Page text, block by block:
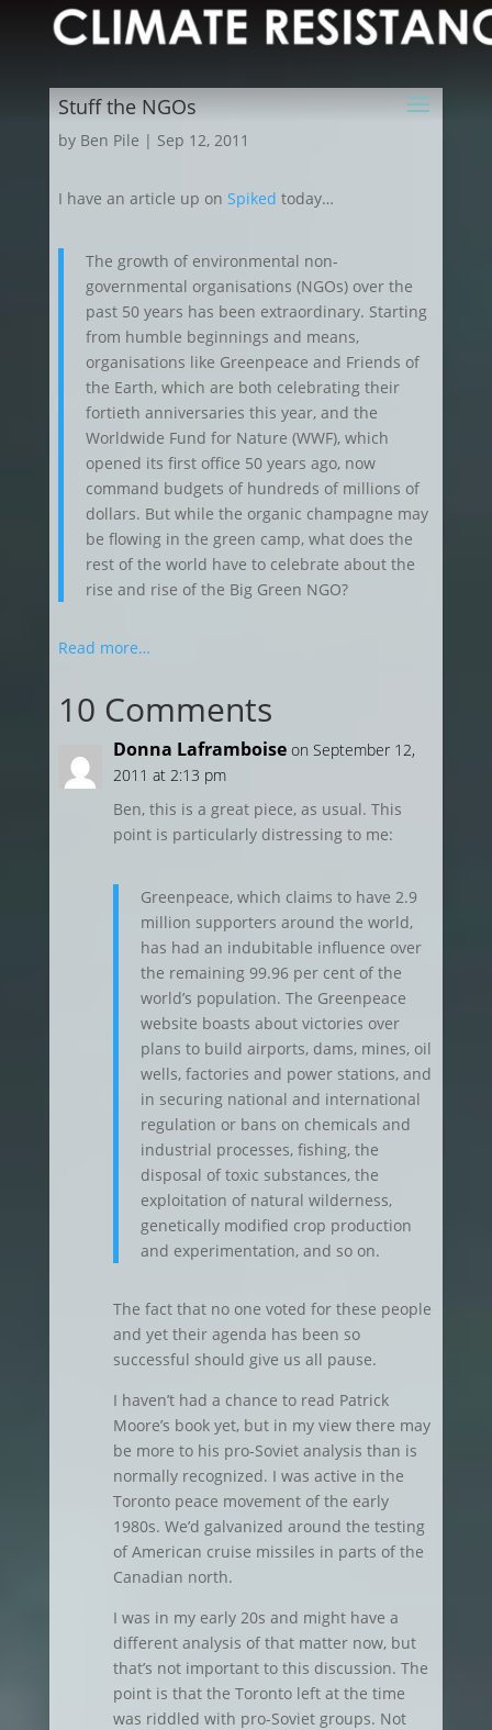
Stuff the NGOs
by Ben Pile | Sep 12, 2011
I have an article up on Spiked today…
The growth of environmental non-
governmental organisations (NGOs) over the
past 50 years has been extraordinary. Starting
from humble beginnings and means,
organisations like Greenpeace and Friends of
the Earth, which are both celebrating their
fortieth anniversaries this year, and the
Worldwide Fund for Nature (WWF), which
opened its first office 50 years ago, now
command budgets of hundreds of millions of
dollars. But while the organic champagne may
be flowing in the green camp, what does the
rest of the world have to celebrate about the
rise and rise of the Big Green NGO?
Read more…
10 Comments
Donna Laframboise on September 12,
2011 at 2:13 pm
Ben, this is a great piece, as usual. This
point is particularly distressing to me:
Greenpeace, which claims to have 2.9
million supporters around the world,
has had an indubitable influence over
the remaining 99.96 per cent of the
world’s population. The Greenpeace
website boasts about victories over
plans to build airports, dams, mines, oil
wells, factories and power stations, and
in securing national and international
regulation or bans on chemicals and
industrial processes, fishing, the
disposal of toxic substances, the
exploitation of natural wilderness,
genetically modified crop production
and experimentation, and so on.
The fact that no one voted for these people
and yet their agenda has been so
successful should give us all pause.
I haven’t had a chance to read Patrick
Moore’s book yet, but in my view there may
be more to his pro-Soviet analysis than is
normally recognized. I was active in the
Toronto peace movement of the early
1980s. We’d galvanized around the testing
of American cruise missiles in parts of the
Canadian north.
I was in my early 20s and might have a
different analysis of that matter now, but
that’s not important to this discussion. The
point is that the Toronto left at the time
was riddled with pro-Soviet groups. Not